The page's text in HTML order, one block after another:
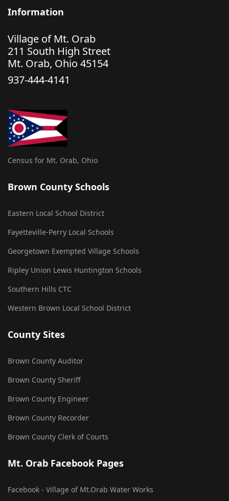
Information
Village of Mt. Orab
211 South High Street
Mt. Orab, Ohio 45154
937-444-4141
Census for Mt. Orab, Ohio
Brown County Schools
Eastern Local School District
Fayetteville-Perry Local Schools
Georgetown Exempted Village Schools
Ripley Union Lewis Huntington Schools
Southern Hills CTC
Western Brown Local School District
County Sites
Brown County Auditor
Brown County Sheriff
Brown County Engineer
Brown County Recorder
Brown County Clerk of Courts
Mt. Orab Facebook Pages
Facebook - Village of Mt.Orab Water Works